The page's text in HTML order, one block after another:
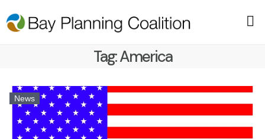
Tag:America
News